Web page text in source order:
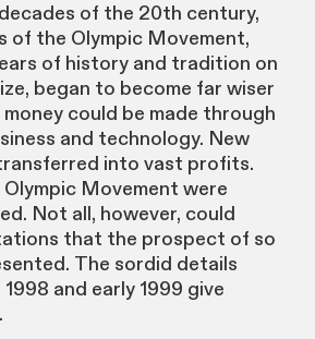
of the 20th century,
of the Olympic Movement,
of history and tradition on
began to become far wiser
could be made through
and technology. New
into vast profits.
Movement were
Not all, however, could
that the prospect of so
The sordid details
and early 1999 give